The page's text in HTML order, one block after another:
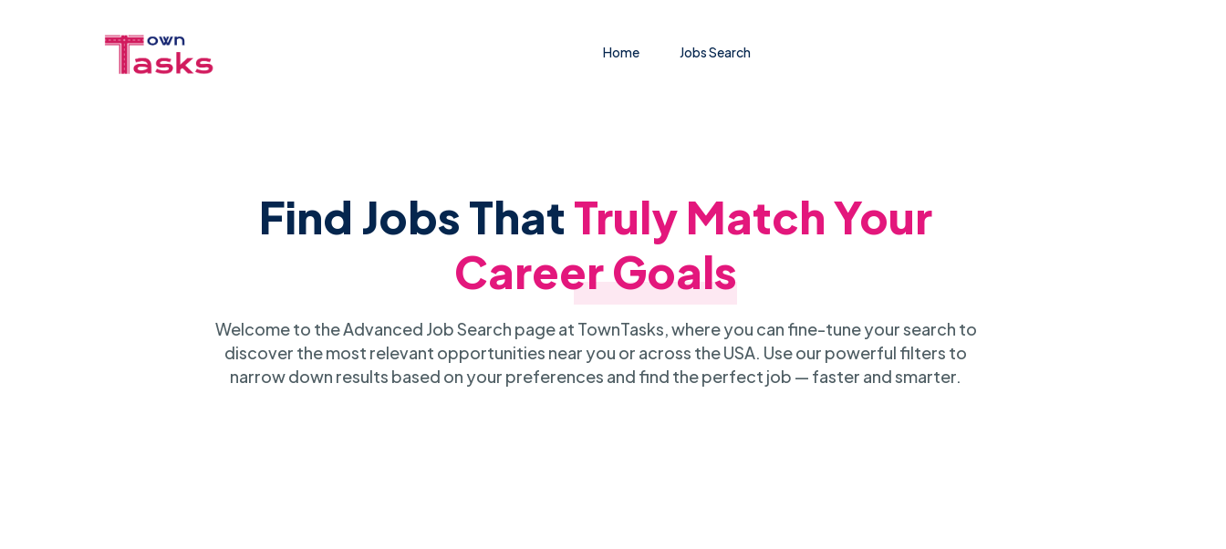
Home Jobs Search
Find Jobs ThatTruly Match Your
Career Goals
Welcome to the Advanced Job Search page at TownTasks, where you can fine-tune your search to
discover the most relevant opportunities near you or across the USA. Use our powerful filters to
narrow down results based on your preferences and find the perfect job — faster and smarter.